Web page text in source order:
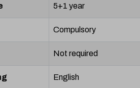
5+1 year
Compulsory
Not required
English